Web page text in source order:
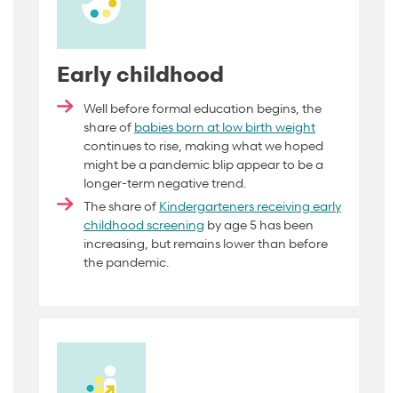
Early childhood
Well before formal education begins, the
share of babies born at low birth weight
continues to rise, making what we hoped
might be a pandemic blip appear to be a
longer-term negative trend.
The share of Kindergarteners receiving early
childhood screening by age 5 has been
increasing, but remains lower than before
the pandemic.